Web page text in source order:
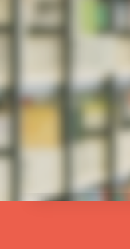
ONLINE EDUCATION